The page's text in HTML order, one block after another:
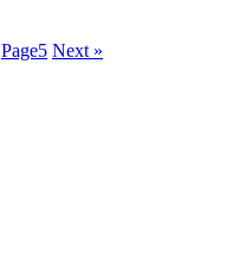
Page5 Next »